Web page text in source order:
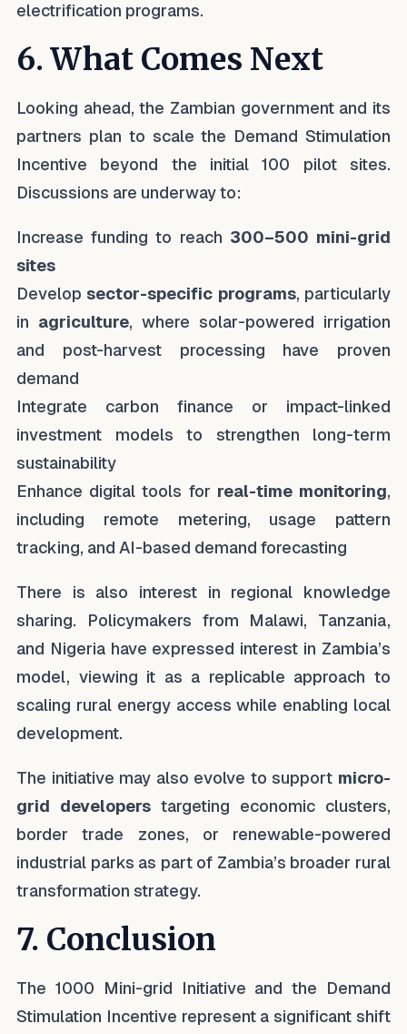
electrification programs.
6. What Comes Next
Looking ahead, the Zambian government and its
partners plan to scale the Demand Stimulation
Incentive beyond the initial 100 pilot sites.
Discussions are underway to:
Increase funding to reach 300–500 mini-grid
sites
Develop sector-specific programs, particularly
in agriculture, where solar-powered irrigation
and post-harvest processing have proven
demand
Integrate carbon finance or impact-linked
investment models to strengthen long-term
sustainability
Enhance digital tools for real-time monitoring,
including remote metering, usage pattern
tracking, and AI-based demand forecasting
There is also interest in regional knowledge
sharing. Policymakers from Malawi, Tanzania,
and Nigeria have expressed interest in Zambia’s
model, viewing it as a replicable approach to
scaling rural energy access while enabling local
development.
The initiative may also evolve to support micro-
grid developers targeting economic clusters,
border trade zones, or renewable-powered
industrial parks as part of Zambia’s broader rural
transformation strategy.
7. Conclusion
The 1000 Mini-grid Initiative and the Demand
Stimulation Incentive represent a significant shift